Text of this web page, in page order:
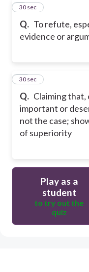
Q. To refute,
evidence or
9
30 sec
Q. Claiming that,
important or
not the case;
of superiority
10
30 sec
Play as a
student
to try out the
quiz